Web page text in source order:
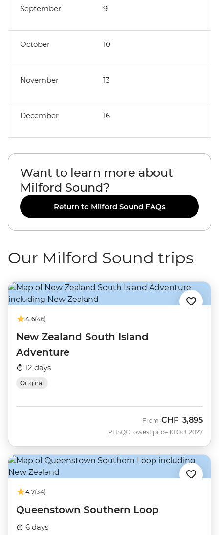
September 9
October 10
November 13
December 16
Want to learn more about
Milford Sound?
Return to Milford Sound FAQs
Our Milford Sound trips
4.6(46)
New Zealand South Island
Adventure
12 days
Original
PHSQC
From CHF 3,895
Lowest price 10 Oct 2027
4.7(34)
Queenstown Southern Loop
6 days